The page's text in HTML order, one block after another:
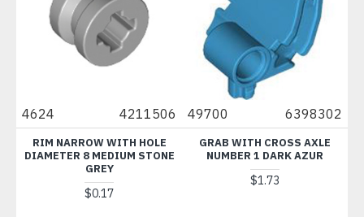
4624 4211506
RIM NARROW WITH HOLE
DIAMETER 8 MEDIUM STONE
GREY
$0.17
49700 6398302
GRAB WITH CROSS AXLE
NUMBER 1 DARK AZUR
$1.73